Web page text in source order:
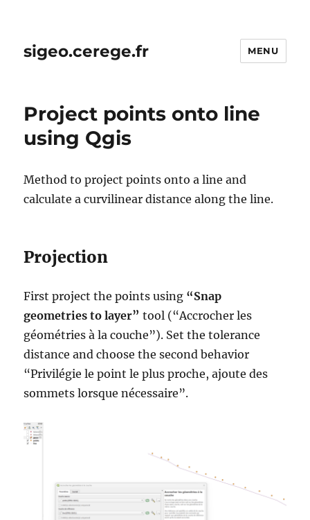
sigeo.cerege.fr MENU
Project points onto line
using Qgis
Method to project points onto a line and
calculate a curvilinear distance along the line.
Projection
First project the points using “Snap
geometries to layer” tool (“Accrocher les
géométries à la couche”). Set the tolerance
distance and choose the second behavior
“Privilégie le point le plus proche, ajoute des
sommets lorsque nécessaire”.